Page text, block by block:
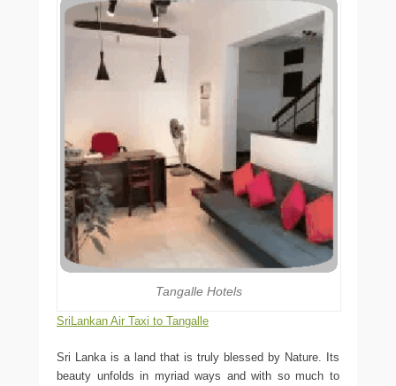
Tangalle Hotels
SriLankan Air Taxi to Tangalle
Sri Lanka is a land that is truly blessed by Nature. Its
beauty unfolds in myriad ways and with so much to